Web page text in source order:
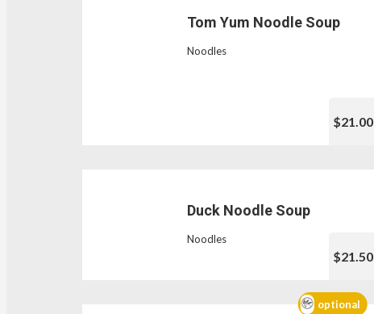
Tom Yum Noodle Soup
Noodles
$21.00
Duck Noodle Soup
Noodles
$21.50
optional